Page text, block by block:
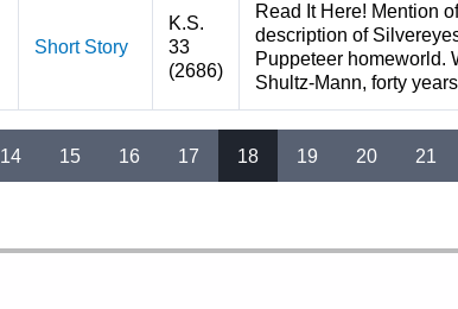
Short Story
K.S.
33
(2686)
Read It Here! Mention
description of
Puppeteer homeworld.
Shultz-Mann, forty
14 15 16 17 18 19 20 21